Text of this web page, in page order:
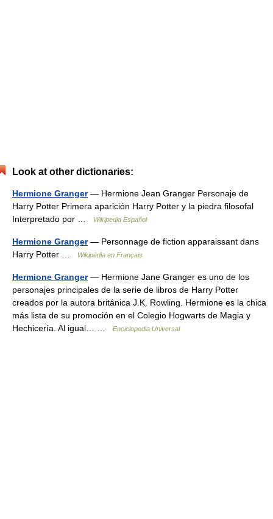
Look at other dictionaries:
Hermione Granger— Hermione Jean Granger Personaje de
Harry Potter Primera aparición Harry Potter y la piedra filosofal
Interpretado por …
Wikipedia Español
Hermione Granger— Personnage de fiction apparaissant dans
Harry Potter …
Wikipédia en Français
Hermione Granger— Hermione Jane Granger es uno de los
personajes principales de la serie de libros de Harry Potter
creados por la autora británica J.K. Rowling. Hermione es la chica
más lista de su promoción en el Colegio Hogwarts de Magia y
Hechicería. Al igual… …
Enciclopedia Universal